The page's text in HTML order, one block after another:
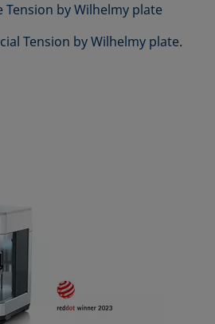
by Wilhelmy plate
Tension by Wilhelmy plate.